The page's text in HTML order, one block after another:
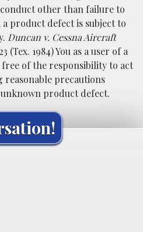
other than failure to
product defect is subject to
Duncan v. Cessna Aircraft
(Tex. 1984) You as a user of a
of the responsibility to act
precautions
product defect.